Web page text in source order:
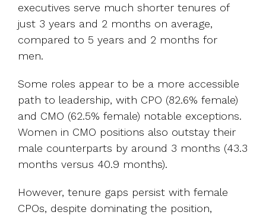
executives serve much shorter tenures of
just 3 years and 2 months on average,
compared to 5 years and 2 months for
men.
Some roles appear to be a more accessible
path to leadership, with CPO (82.6% female)
and CMO (62.5% female) notable exceptions.
Women in CMO positions also outstay their
male counterparts by around 3 months (43.3
months versus 40.9 months).
However, tenure gaps persist with female
CPOs, despite dominating the position,